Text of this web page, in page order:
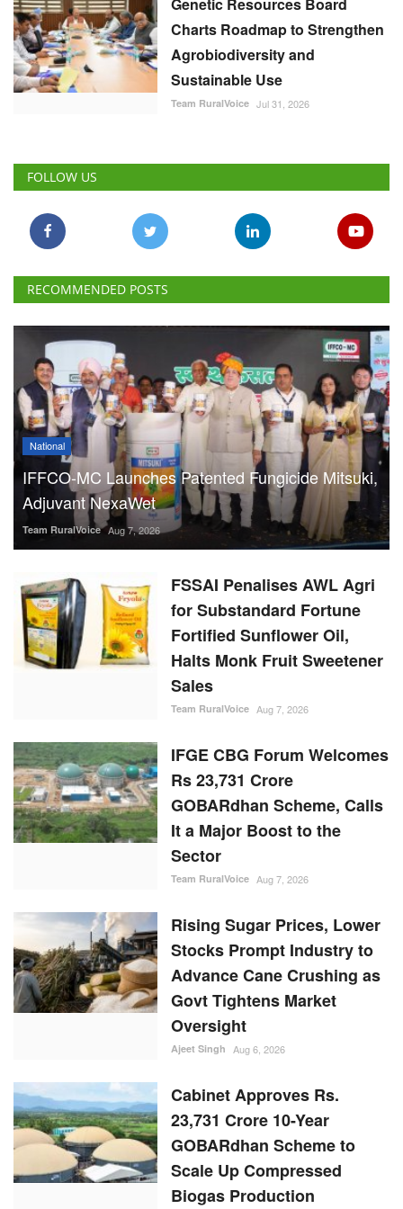
Genetic Resources Board
Charts Roadmap to Strengthen
Agrobiodiversity and
Sustainable Use
Team RuralVoice Jul 31, 2026
FOLLOW US
RECOMMENDED POSTS
National
IFFCO-MC Launches Patented Fungicide Mitsuki,
Adjuvant NexaWet
Team RuralVoice Aug 7, 2026
FSSAI Penalises AWL Agri
for Substandard Fortune
Fortified Sunflower Oil,
Halts Monk Fruit Sweetener
Sales
Team RuralVoice Aug 7, 2026
IFGE CBG Forum Welcomes
Rs 23,731 Crore
GOBARdhan Scheme, Calls
It a Major Boost to the
Sector
Team RuralVoice Aug 7, 2026
Rising Sugar Prices, Lower
Stocks Prompt Industry to
Advance Cane Crushing as
Govt Tightens Market
Oversight
Ajeet Singh Aug 6, 2026
Cabinet Approves Rs.
23,731 Crore 10-Year
GOBARdhan Scheme to
Scale Up Compressed
Biogas Production